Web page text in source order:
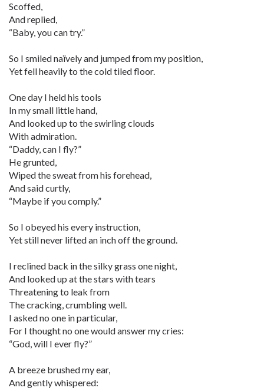
Scoffed,
And replied,
“Baby, you can try.”
So I smiled naïvely and jumped from my position,
Yet fell heavily to the cold tiled floor.
One day I held his tools
In my small little hand,
And looked up to the swirling clouds
With admiration.
“Daddy, can I fly?”
He grunted,
Wiped the sweat from his forehead,
And said curtly,
“Maybe if you comply.”
So I obeyed his every instruction,
Yet still never lifted an inch off the ground.
I reclined back in the silky grass one night,
And looked up at the stars with tears
Threatening to leak from
The cracking, crumbling well.
I asked no one in particular,
For I thought no one would answer my cries:
“God, will I ever fly?”
A breeze brushed my ear,
And gently whispered: